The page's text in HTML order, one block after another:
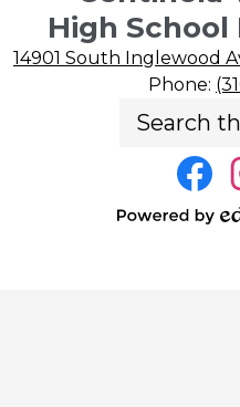
High
14901 South Inglewood
Phone:
Social
Media